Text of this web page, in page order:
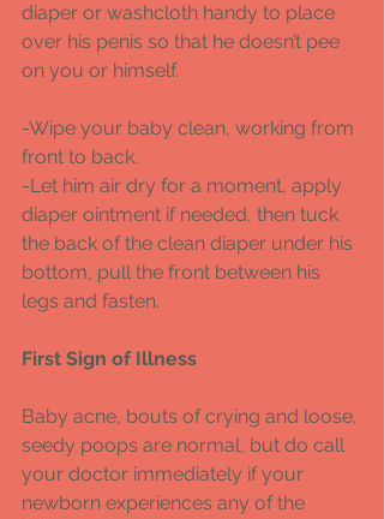
diaper or washcloth handy to place
over his penis so that he doesn’t pee
on you or himself.
-Wipe your baby clean, working from
front to back.
-Let him air dry for a moment, apply
diaper ointment if needed, then tuck
the back of the clean diaper under his
bottom, pull the front between his
legs and fasten.
First Sign of Illness
Baby acne, bouts of crying and loose,
seedy poops are normal, but do call
your doctor immediately if your
newborn experiences any of the